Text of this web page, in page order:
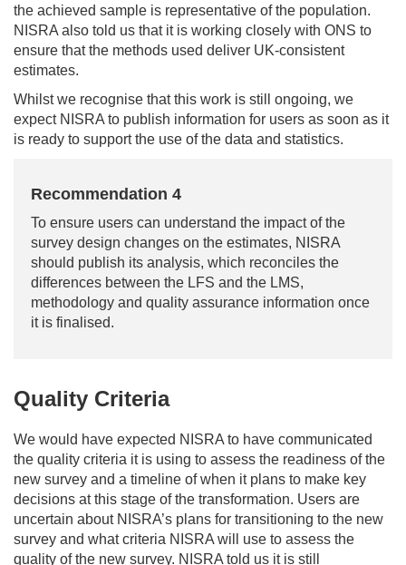
the achieved sample is representative of the population.
NISRA also told us that it is working closely with ONS to
ensure that the methods used deliver UK-consistent
estimates.
Whilst we recognise that this work is still ongoing, we
expect NISRA to publish information for users as soon as it
is ready to support the use of the data and statistics.
Recommendation 4
To ensure users can understand the impact of the
survey design changes on the estimates, NISRA
should publish its analysis, which reconciles the
differences between the LFS and the LMS,
methodology and quality assurance information once
it is finalised.
Quality Criteria
We would have expected NISRA to have communicated
the quality criteria it is using to assess the readiness of the
new survey and a timeline of when it plans to make key
decisions at this stage of the transformation. Users are
uncertain about NISRA’s plans for transitioning to the new
survey and what criteria NISRA will use to assess the
quality of the new survey. NISRA told us it is still